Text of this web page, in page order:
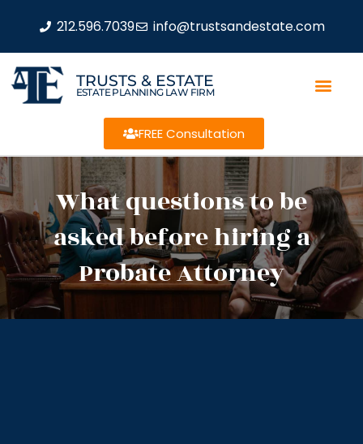
212.596.7039 info@trustsandestate.com
TRUSTS & ESTATE
ESTATE PLANNING LAW FIRM
FREE Consultation
What questions to be
asked before hiring a
Probate Attorney